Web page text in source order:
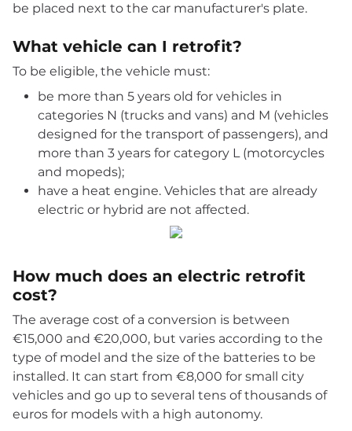
be placed next to the car manufacturer's plate.
What vehicle can I retrofit?
To be eligible, the vehicle must:
be more than 5 years old for vehicles in
categories N (trucks and vans) and M (vehicles
designed for the transport of passengers), and
more than 3 years for category L (motorcycles
and mopeds);
have a heat engine. Vehicles that are already
electric or hybrid are not affected.
How much does an electric retrofit
cost?
The average cost of a conversion is between
€15,000 and €20,000, but varies according to the
type of model and the size of the batteries to be
installed. It can start from €8,000 for small city
vehicles and go up to several tens of thousands of
euros for models with a high autonomy.